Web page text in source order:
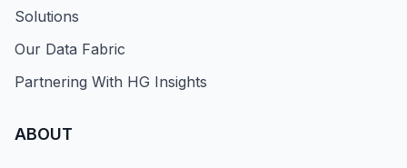
Solutions
Our Data Fabric
Partnering With HG Insights
ABOUT